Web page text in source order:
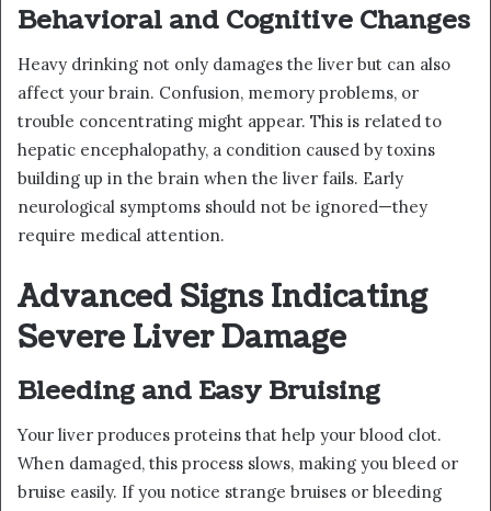
Behavioral and Cognitive Changes
Heavy drinking not only damages the liver but can also
affect your brain. Confusion, memory problems, or
trouble concentrating might appear. This is related to
hepatic encephalopathy, a condition caused by toxins
building up in the brain when the liver fails. Early
neurological symptoms should not be ignored—they
require medical attention.
Advanced Signs Indicating
Severe Liver Damage
Bleeding and Easy Bruising
Your liver produces proteins that help your blood clot.
When damaged, this process slows, making you bleed or
bruise easily. If you notice strange bruises or bleeding